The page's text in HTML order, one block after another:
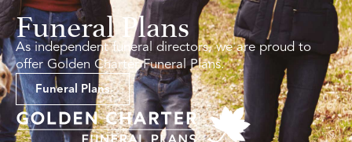
Funeral Plans
As independent funeral directors, we are proud to
offer Golden Charter Funeral Plans.
Funeral Plans